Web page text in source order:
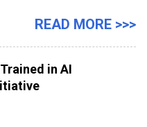
education is now
READ MORE >>>
in AI